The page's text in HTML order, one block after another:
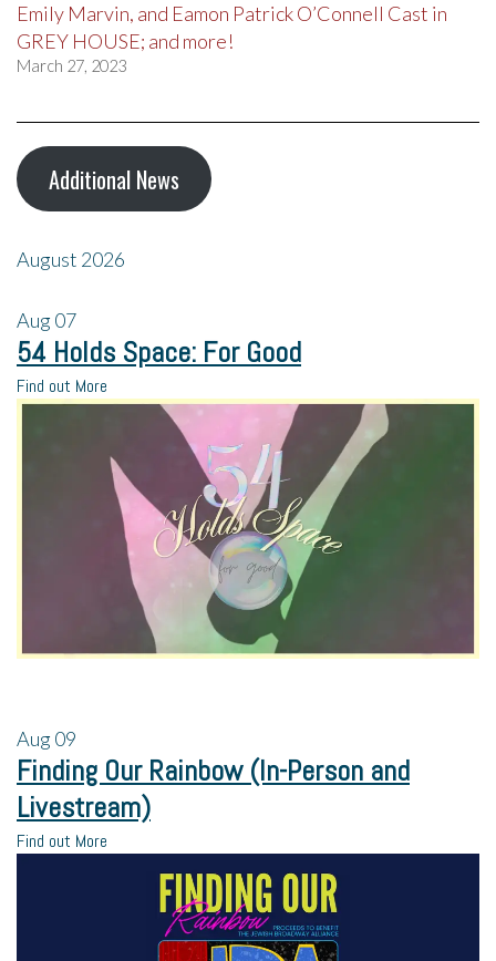
Emily Marvin, and Eamon Patrick O’Connell Cast in
GREY HOUSE; and more!
March 27, 2023
Additional News
August 2026
Aug07
54 Holds Space: For Good
Find out More
Aug09
Finding Our Rainbow (In-Person and
Livestream)
Find out More